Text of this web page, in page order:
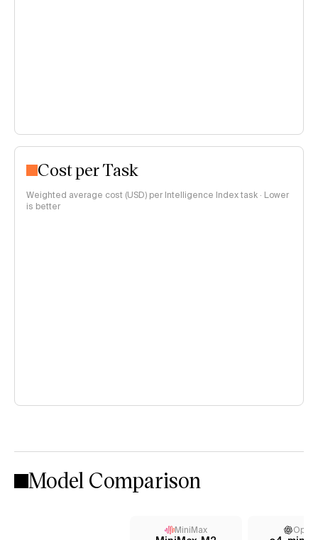
Cost per Task
Weighted average cost (USD) per Intelligence Index task · Lower
is better
Model Comparison
MiniMax